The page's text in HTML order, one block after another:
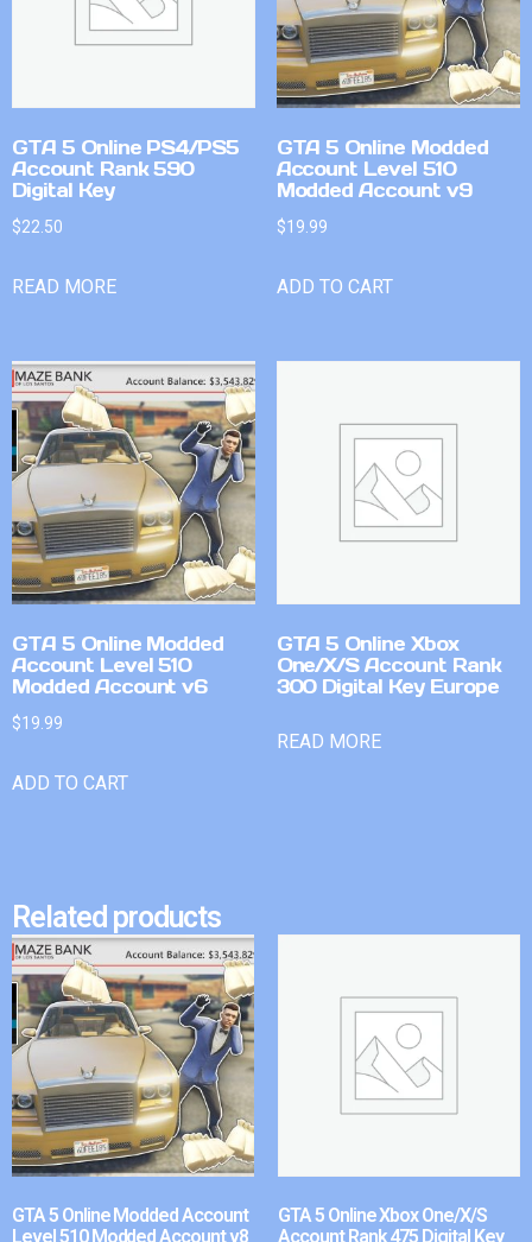
GTA 5 Online PS4/PS5
Account Rank 590
Digital Key
$22.50
READ MORE
GTA 5 Online Modded
Account Level 510
Modded Account v9
$19.99
ADD TO CART
GTA 5 Online Modded
Account Level 510
Modded Account v6
$19.99
ADD TO CART
GTA 5 Online Xbox
One/X/S Account Rank
300 Digital Key Europe
READ MORE
Related products
GTA 5 Online Modded Account
Level 510 Modded Account v8
GTA 5 Online Xbox One/X/S
Account Rank 475 Digital Key